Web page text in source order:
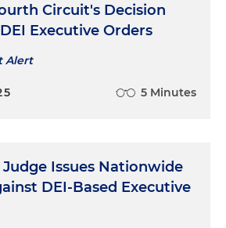
Circuit's Decision
Executive Orders
Alert
5 Minutes
Judge Issues Nationwide
DEI-Based Executive